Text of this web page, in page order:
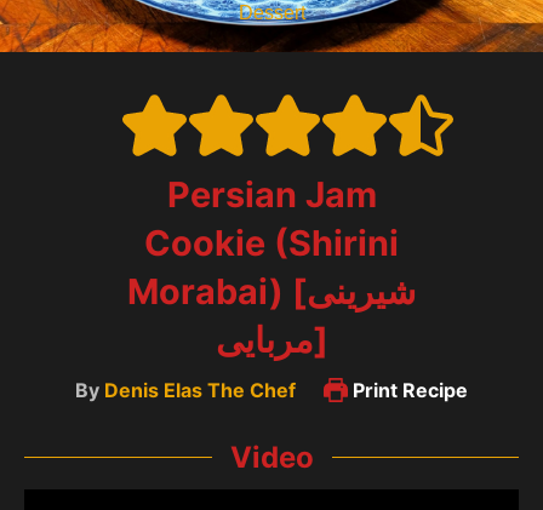
Dessert
Persian Jam
Cookie (Shirini
Morabai) [شیرینی
مربایی]
By Denis Elas The Chef Print Recipe
Video